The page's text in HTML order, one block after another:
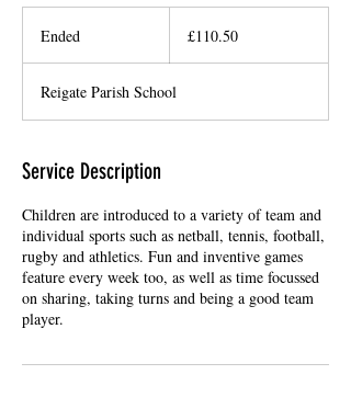
Ended
e
d
pounds
£110.50
Reigate Parish School
Service Description
Children are introduced to a variety of team and
individual sports such as netball, tennis, football,
rugby and athletics. Fun and inventive games
feature every week too, as well as time focussed
on sharing, taking turns and being a good team
player.